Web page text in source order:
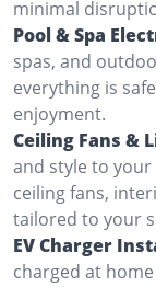
minimal
Pool & Spa
spas, and
everything is
enjoyment.
Ceiling Fans &
and style to
ceiling fans,
tailored to your
EV Charger
charged at